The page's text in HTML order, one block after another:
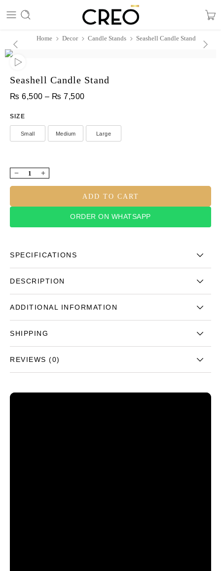
Home Decor Candle Stands Seashell Candle Stand
Seashell Candle Stand
₨ 6,500 – ₨ 7,500
SIZE
Small Medium Large
ADD TO CART
ORDER ON WHATSAPP
SPECIFICATIONS
DESCRIPTION
ADDITIONAL INFORMATION
SHIPPING
REVIEWS (0)